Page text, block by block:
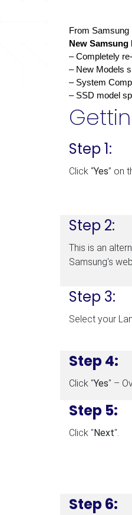
From Samsung
New
– Completely
– New Models
– System
– SSD model
Step 1:
Click “Yes” on
Step 2:
This is an
Samsung's
Step 3:
Select your
Step 4:
Click "Yes" –
Step 5:
Click "Next".
Step 6: